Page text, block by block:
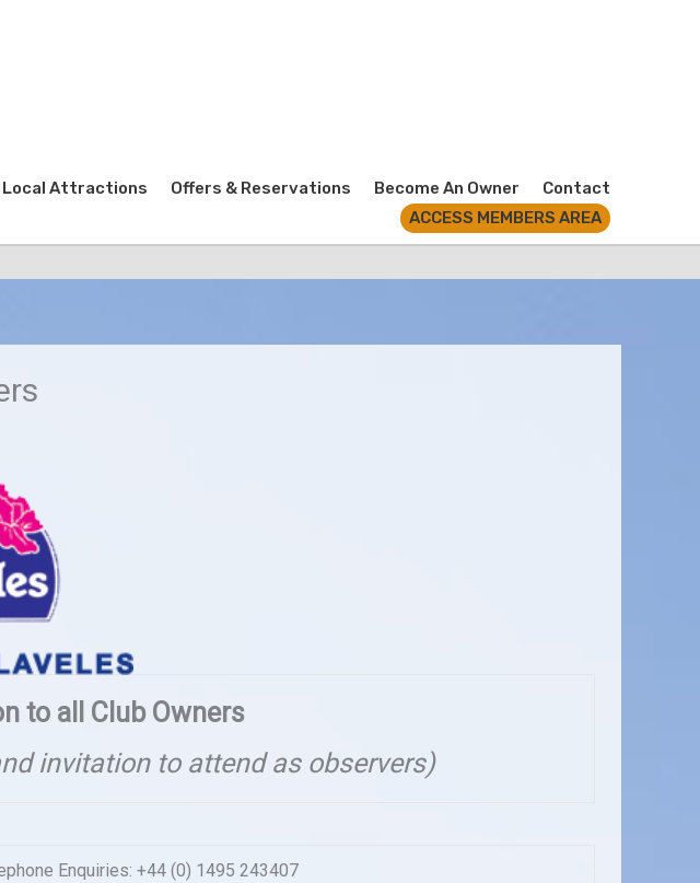
Local Attractions Offers & Reservations Become An Owner
Contact
ACCESS MEMBERS AREA
to all Club Owners
invitation to attend as observers)
Enquiries: +44 (0) 1495 243407